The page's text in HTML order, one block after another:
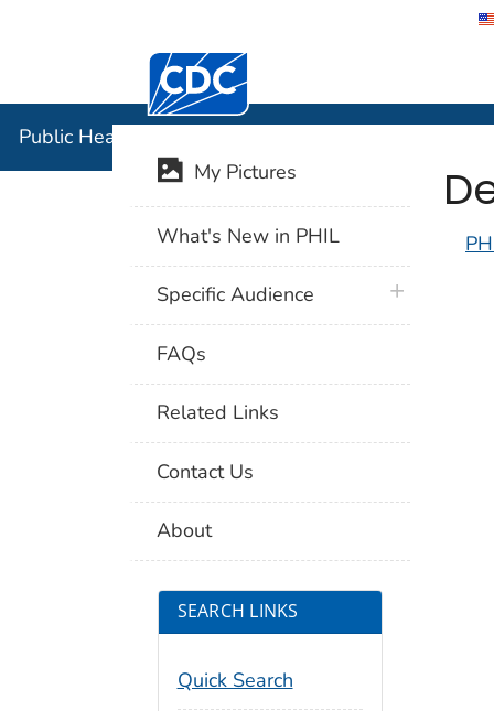
Centers for Disease Control and
Public Health Image Library (PHIL)
My Pictures
What's New in PHIL
Specific Audience plus icon
FAQs
Related Links
Contact Us
About
SEARCH LINKS
Quick Search